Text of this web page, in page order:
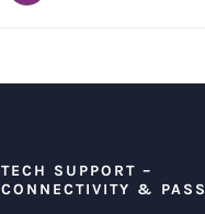
TECH SUPPORT –
CONNECTIVITY &